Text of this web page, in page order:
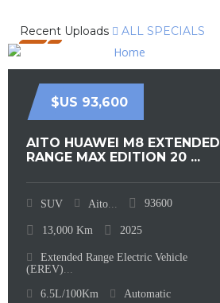
Recent Uploads ALL SPECIALS
$US 93,600
AITO HUAWEI M8 EXTENDED
RANGE MAX EDITION 20 ...
SUV Aito 93600
13,000 Km 2025
Extended Range Electric Vehicle
(EREV)
6.5L/100Km Automatic